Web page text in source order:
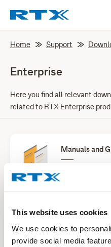
This website uses cookies
We use cookies to
provide social media
Home Support
Enterprise
Here you find all relevant
related to RTX Enterprise
Manuals and
Products
instruction
Firmware